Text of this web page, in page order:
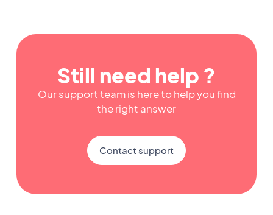
Still need help ?
Our support team is here to help you find
the right answer
Contact support